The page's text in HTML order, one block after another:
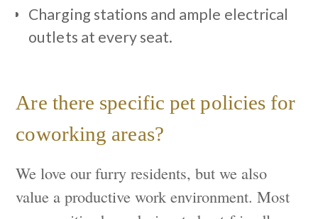
Charging stations and ample electrical
outlets at every seat.
Are there specific pet policies for
coworking areas?
We love our furry residents, but we also
value a productive work environment. Most